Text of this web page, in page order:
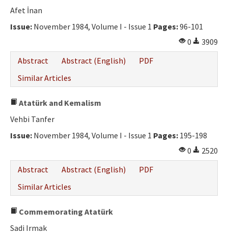
Afet İnan
Issue: November 1984, Volume I - Issue 1 Pages:96-101
0
3909
Abstract
Abstract (English)
PDF
Similar Articles
Atatürk and Kemalism
Vehbi Tanfer
Issue: November 1984, Volume I - Issue 1 Pages: 195-198
0
2520
Abstract
Abstract (English)
PDF
Similar Articles
Commemorating Atatürk
Sadi Irmak